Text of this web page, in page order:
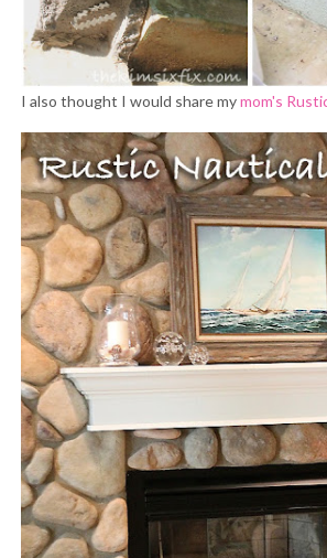
I also thought I would share mymom's